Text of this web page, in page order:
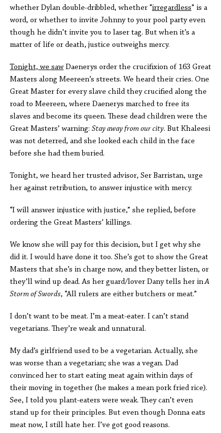
whether Dylan double-dribbled, whether “irregardless” is a
word, or whether to invite Johnny to your pool party even
though he didn’t invite you to laser tag. But when it’s a
matter of life or death, justice outweighs mercy.
Tonight, we saw Daenerys order the crucifixion of 163 Great
Masters along Meereen’s streets. We heard their cries. One
Great Master for every slave child they crucified along the
road to Meereen, where Daenerys marched to free its
slaves and become its queen. These dead children were the
Great Masters’ warning: Stay away from our city. But Khaleesi
was not deterred, and she looked each child in the face
before she had them buried.
Tonight, we heard her trusted advisor, Ser Barristan, urge
her against retribution, to answer injustice with mercy.
“I will answer injustice with justice,” she replied, before
ordering the Great Masters’ killings.
We know she will pay for this decision, but I get why she
did it. I would have done it too. She’s got to show the Great
Masters that she’s in charge now, and they better listen, or
they’ll wind up dead. As her guard/lover Dany tells her inA
Storm of Swords, “All rulers are either butchers or meat.”
I don’t want to be meat. I’m a meat-eater. I can’t stand
vegetarians. They’re weak and unnatural.
My dad’s girlfriend used to be a vegetarian. Actually, she
was worse than a vegetarian; she was a vegan. Dad
convinced her to start eating meat again within days of
their moving in together (he makes a mean pork fried rice).
See, I told you plant-eaters were weak. They can’t even
stand up for their principles. But even though Donna eats
meat now, I still hate her. I’ve got good reasons.